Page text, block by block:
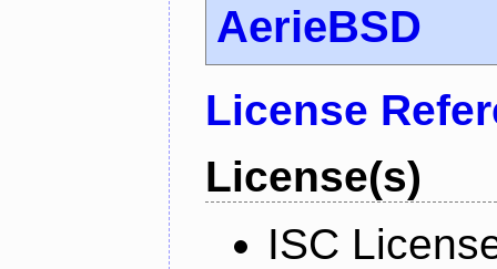
AerieBSD
License
License(s)
ISC